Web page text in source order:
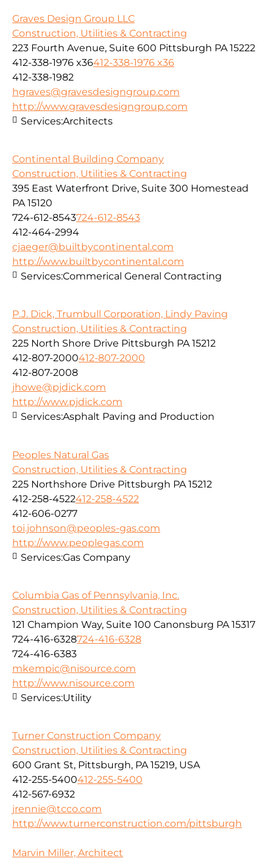
Graves Design Group LLC
Construction, Utilities & Contracting
223 Fourth Avenue, Suite 600 Pittsburgh PA 15222
412-338-1976 x36412-338-1976 x36
412-338-1982
hgraves@gravesdesigngroup.com
http://www.gravesdesigngroup.com
Services:Architects
Continental Building Company
Construction, Utilities & Contracting
395 East Waterfront Drive, Suite 300 Homestead
PA 15120
724-612-8543724-612-8543
412-464-2994
cjaeger@builtbycontinental.com
http://www.builtbycontinental.com
Services:Commerical General Contracting
P.J. Dick, Trumbull Corporation, Lindy Paving
Construction, Utilities & Contracting
225 North Shore Drive Pittsburgh PA 15212
412-807-2000412-807-2000
412-807-2008
jhowe@pjdick.com
http://www.pjdick.com
Services:Asphalt Paving and Production
Peoples Natural Gas
Construction, Utilities & Contracting
225 Northshore Drive Pittsburgh PA 15212
412-258-4522412-258-4522
412-606-0277
toi.johnson@peoples-gas.com
http://www.peoplegas.com
Services:Gas Company
Columbia Gas of Pennsylvania, Inc.
Construction, Utilities & Contracting
121 Champion Way, Suite 100 Canonsburg PA 15317
724-416-6328724-416-6328
724-416-6383
mkempic@nisource.com
http://www.nisource.com
Services:Utility
Turner Construction Company
Construction, Utilities & Contracting
600 Grant St, Pittsburgh, PA 15219, USA
412-255-5400412-255-5400
412-567-6932
jrennie@tcco.com
http://www.turnerconstruction.com/pittsburgh
Marvin Miller, Architect